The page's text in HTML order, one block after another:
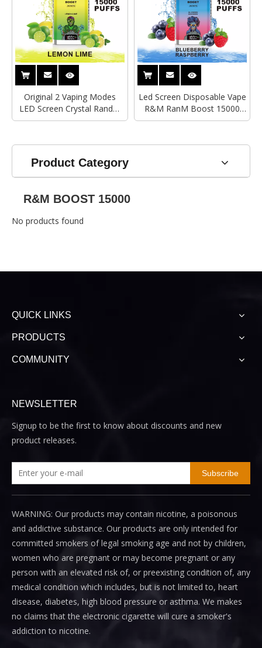
Original 2 Vaping Modes
LED Screen Crystal RandM
Boost Disposable Vape
Wholesale
Led Screen Disposable Vape
R&M RanM Boost 15000
Puffs Hayati Crystal Box
Nicotine E Cigarette
Product Category
R&M BOOST 15000
No products found
QUICK LINKS
PRODUCTS
COMMUNITY
NEWSLETTER
Signup to be the first to know about discounts and new
product releases.
Subscribe
WARNING: Our products may contain nicotine, a poisonous
and addictive substance. Our products are only intended for
committed smokers of legal smoking age and not by children,
women who are pregnant or may become pregnant or any
person with an elevated risk of, or preexisting condition of, any
medical condition which includes, but is not limited to, heart
disease, diabetes, high blood pressure or asthma. We makes
no claims that the electronic cigarette will cure a smoker's
addiction to nicotine.